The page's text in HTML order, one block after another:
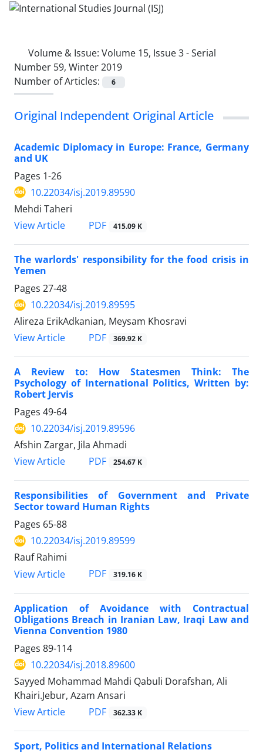
Volume & Issue: Volume 15, Issue 3 - Serial
Number 59, Winter 2019
Number of Articles:
6
Original Independent Original Article
Academic Diplomacy in Europe: France, Germany
and UK
Pages 1-26
10.22034/isj.2019.89590
Mehdi Taheri
View Article
PDF 415.09 K
The warlords' responsibility for the food crisis in
Yemen
Pages 27-48
10.22034/isj.2019.89595
Alireza ErikAdkanian, Meysam Khosravi
View Article
PDF 369.92 K
A Review to: How Statesmen Think: The
Psychology of International Politics, Written by:
Robert Jervis
Pages 49-64
10.22034/isj.2019.89596
Afshin Zargar, Jila Ahmadi
View Article
PDF 254.67 K
Responsibilities of Government and Private
Sector toward Human Rights
Pages 65-88
10.22034/isj.2019.89599
Rauf Rahimi
View Article
PDF 319.16 K
Application of Avoidance with Contractual
Obligations Breach in Iranian Law, Iraqi Law and
Vienna Convention 1980
Pages 89-114
10.22034/isj.2018.89600
Sayyed Mohammad Mahdi Qabuli Dorafshan, Ali
Khairi.Jebur, Azam Ansari
View Article
PDF 362.33 K
Sport, Politics and International Relations